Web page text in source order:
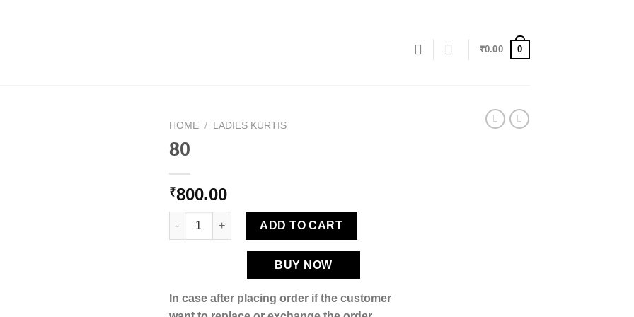
₹0.00 0
HOME / LADIES KURTIS
80
₹800.00
80 quantity
ADD TO CART
BUY NOW
In case after placing order if the customer